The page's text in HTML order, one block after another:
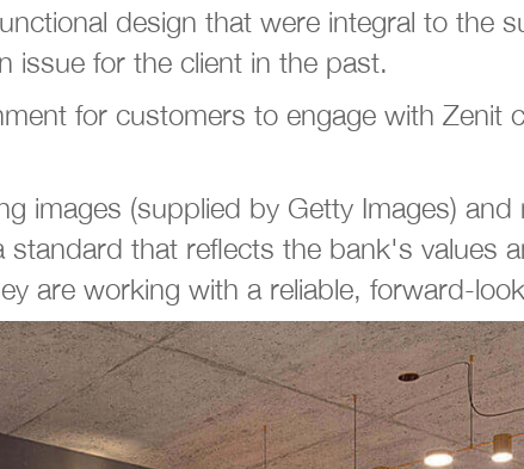
design that were integral to the
issue for the client in the past.
for customers to engage with Zenit
images (supplied by Getty Images)
that reflects the bank's values
are working with a reliable, forward-